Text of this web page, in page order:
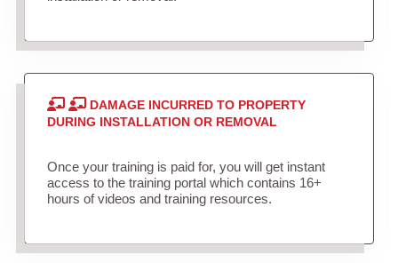
DAMAGE INCURRED TO PROPERTY
DURING INSTALLATION OR REMOVAL
Once your training is paid for, you will get instant
access to the training portal which contains 16+
hours of videos and training resources.